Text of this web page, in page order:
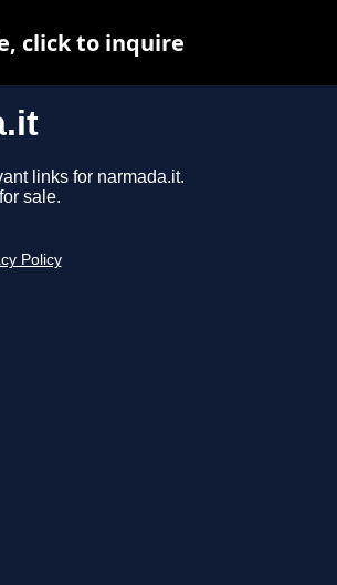
links for narmada.it.
sale.
Policy
click to inquire